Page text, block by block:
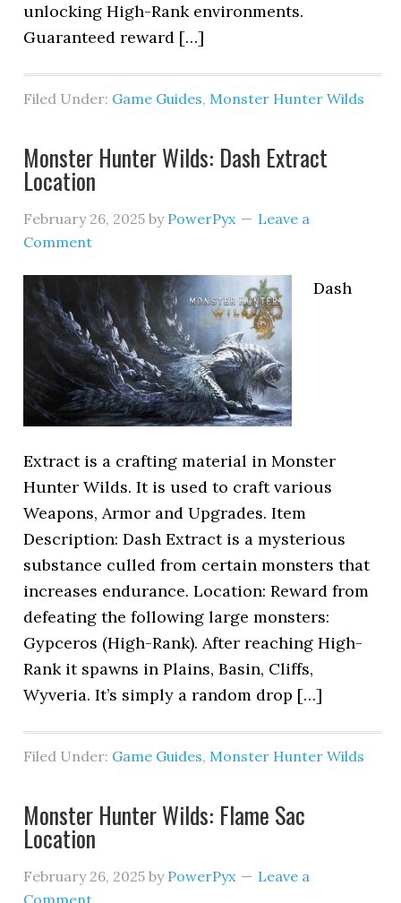
unlocking High-Rank environments.
Guaranteed reward […]
Filed Under: Game Guides, Monster Hunter Wilds
Monster Hunter Wilds: Dash Extract
Location
February 26, 2025 by PowerPyx
Leave a
Comment
Dash
Extract is a crafting material in Monster
Hunter Wilds. It is used to craft various
Weapons, Armor and Upgrades. Item
Description: Dash Extract is a mysterious
substance culled from certain monsters that
increases endurance. Location: Reward from
defeating the following large monsters:
Gypceros (High-Rank). After reaching High-
Rank it spawns in Plains, Basin, Cliffs,
Wyveria. It’s simply a random drop […]
Filed Under: Game Guides, Monster Hunter Wilds
Monster Hunter Wilds: Flame Sac
Location
February 26, 2025 by PowerPyx
Leave a
Comment